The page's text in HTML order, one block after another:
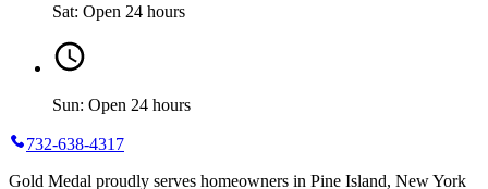
Sat: Open 24 hours
Sun: Open 24 hours
732-638-4317
Gold Medal proudly serves homeowners in Pine Island, New York